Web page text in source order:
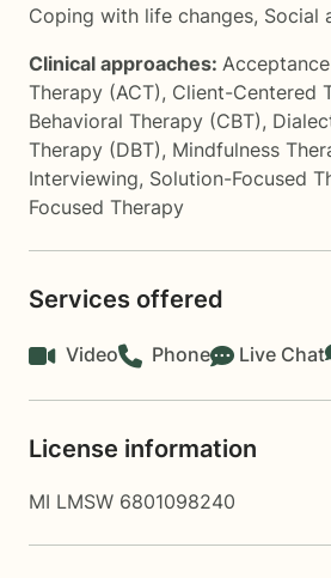
Coping with life changes, Social
Clinical approaches:
Therapy (ACT), Client-Centered
Behavioral Therapy (CBT),
Therapy (DBT), Mindfulness
Interviewing, Solution-Focused
Focused Therapy
Services offered
Video Phone Live Chat
License information
MI LMSW 6801098240